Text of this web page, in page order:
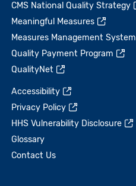
CMS National Quality Strategy
Meaningful Measures
Measures Management System
Quality Payment Program
QualityNet
Accessibility
Privacy Policy
HHS Vulnerability Disclosure
Glossary
Contact Us